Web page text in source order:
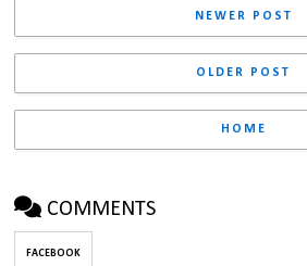
NEWER POST
OLDER POST
HOME
COMMENTS
FACEBOOK